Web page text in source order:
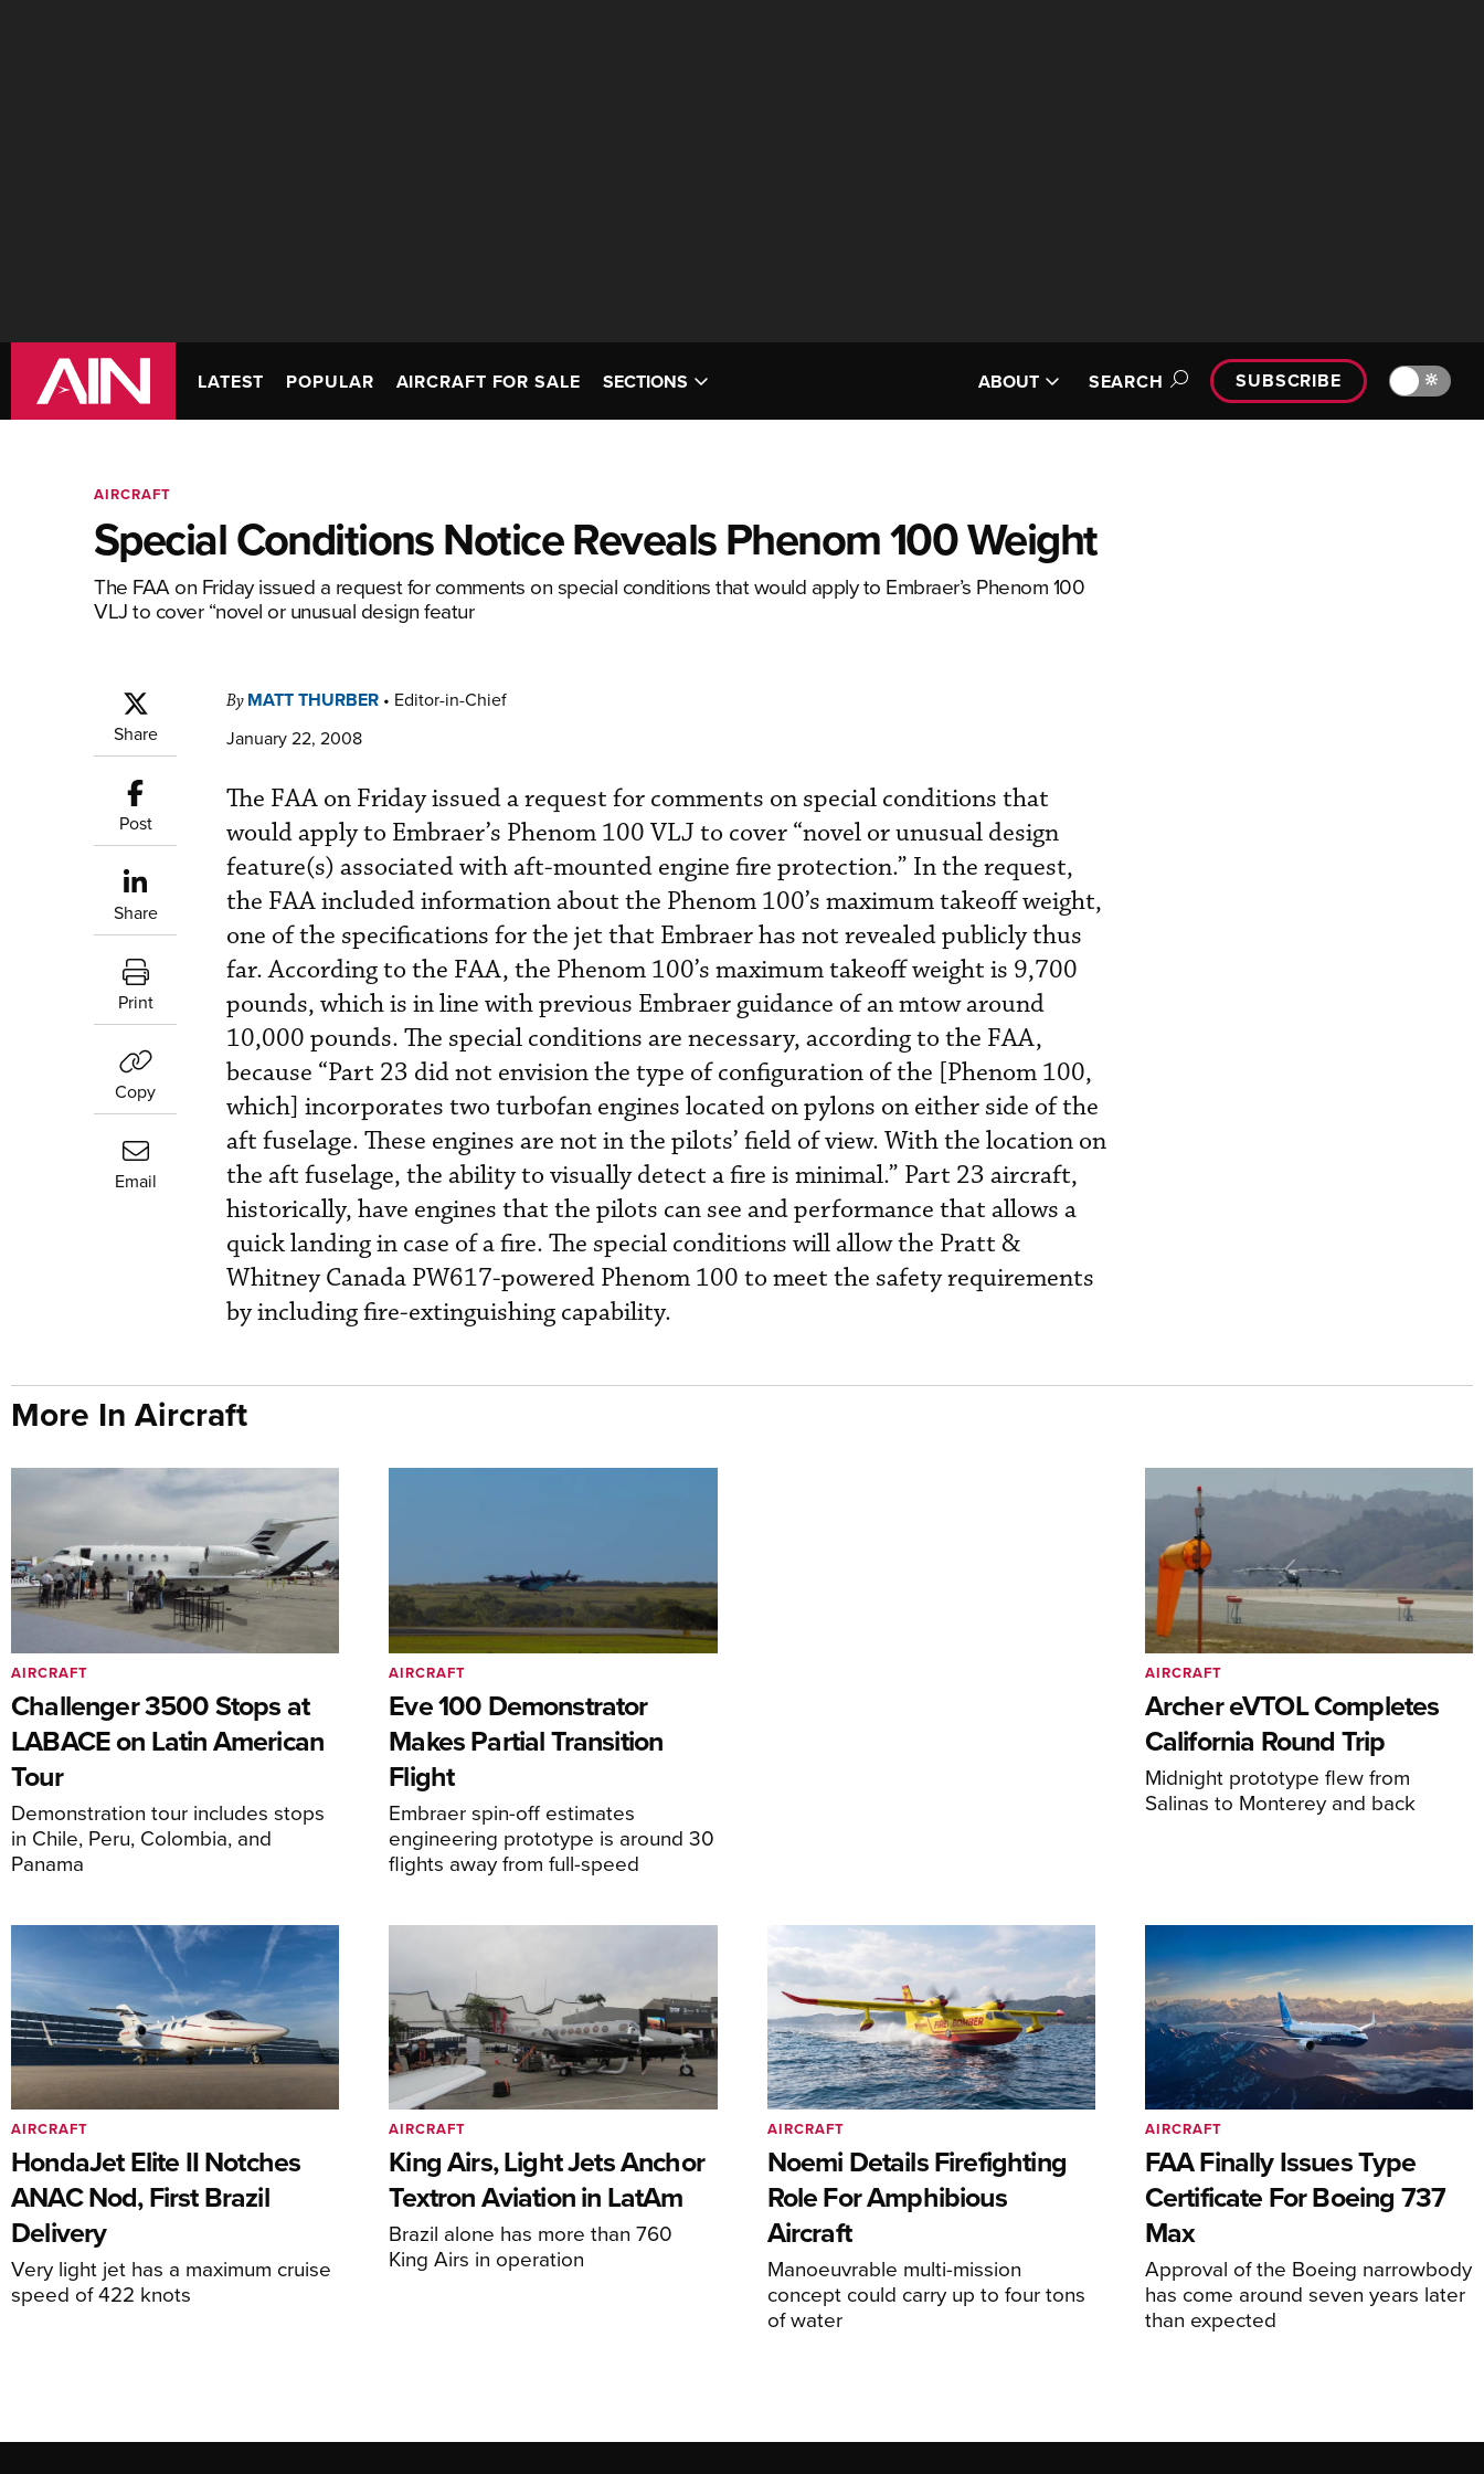
LATEST POPULAR AIRCRAFT FOR SALE SECTIONS ABOUT SEARCH SUBSCRIBE 🔆
AIRCRAFT
Special Conditions Notice Reveals Phenom 100 Weight
The FAA on Friday issued a request for comments on special conditions that would apply to Embraer’s Phenom 100
VLJ to cover “novel or unusual design featur
Share
Post
Share
Print
Copy
Email
By MATT THURBER • Editor-in-Chief
January 22, 2008
The FAA on Friday issued a request for comments on special conditions that
would apply to Embraer’s Phenom 100 VLJ to cover “novel or unusual design
feature(s) associated with aft-mounted engine fire protection.” In the request,
the FAA included information about the Phenom 100’s maximum takeoff weight,
one of the specifications for the jet that Embraer has not revealed publicly thus
far. According to the FAA, the Phenom 100’s maximum takeoff weight is 9,700
pounds, which is in line with previous Embraer guidance of an mtow around
10,000 pounds. The special conditions are necessary, according to the FAA,
because “Part 23 did not envision the type of configuration of the [Phenom 100,
which] incorporates two turbofan engines located on pylons on either side of the
aft fuselage. These engines are not in the pilots’ field of view. With the location on
the aft fuselage, the ability to visually detect a fire is minimal.” Part 23 aircraft,
historically, have engines that the pilots can see and performance that allows a
quick landing in case of a fire. The special conditions will allow the Pratt &
Whitney Canada PW617-powered Phenom 100 to meet the safety requirements
by including fire-extinguishing capability.
More In Aircraft
Challenger 3500 Stops at
LABACE on Latin American
Tour
Demonstration tour includes stops
in Chile, Peru, Colombia, and
Panama
AIRCRAFT
Eve 100 Demonstrator
Makes Partial Transition
Flight
Embraer spin-off estimates
engineering prototype is around 30
flights away from full-speed
AIRCRAFT
Archer eVTOL Completes
California Round Trip
Midnight prototype flew from
Salinas to Monterey and back
AIRCRAFT
HondaJet Elite II Notches
ANAC Nod, First Brazil
Delivery
Very light jet has a maximum cruise
speed of 422 knots
AIRCRAFT
King Airs, Light Jets Anchor
Textron Aviation in LatAm
Brazil alone has more than 760
King Airs in operation
AIRCRAFT
Noemi Details Firefighting
Role For Amphibious
Aircraft
Manoeuvrable multi-mission
concept could carry up to four tons
of water
AIRCRAFT
FAA Finally Issues Type
Certificate For Boeing 737
Max
Approval of the Boeing narrowbody
has come around seven years later
than expected
AIRCRAFT